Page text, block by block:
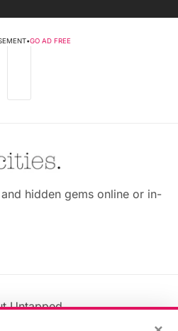
•GO AD FREE
hidden gems online or in-
Untapped